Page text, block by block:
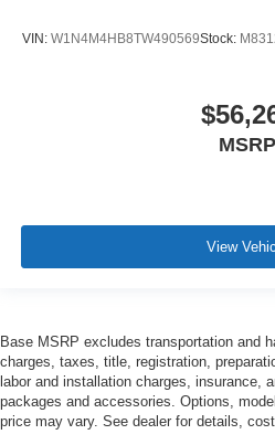
VIN: W1N4M4HB8TW490569Stock:
MSRP
View
Base MSRP excludes transportation and
charges, taxes, title, registration,
labor and installation charges, insurance,
packages and accessories. Options,
price may vary. See dealer for details,